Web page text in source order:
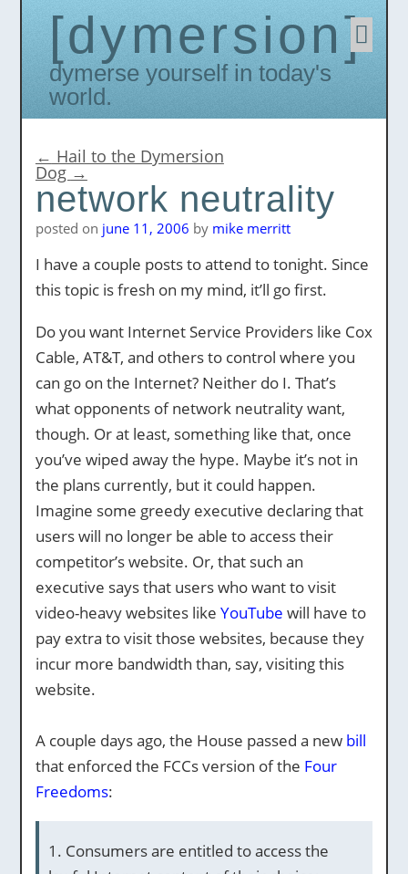
dymersion
Dymerse yourself in today's
world.
← Hail to the Dymersion
Dog →
network neutrality
posted on june 11, 2006 by mike merritt
I have a couple posts to attend to tonight. Since
this topic is fresh on my mind, it’ll go first.
Do you want Internet Service Providers like Cox
Cable, AT&T, and others to control where you
can go on the Internet? Neither do I. That’s
what opponents of network neutrality want,
though. Or at least, something like that, once
you’ve wiped away the hype. Maybe it’s not in
the plans currently, but it could happen.
Imagine some greedy executive declaring that
users will no longer be able to access their
competitor’s website. Or, that such an
executive says that users who want to visit
video-heavy websites like YouTube will have to
pay extra to visit those websites, because they
incur more bandwidth than, say, visiting this
website.
A couple days ago, the House passed a new bill
that enforced the FCCs version of the Four
Freedoms:
1. Consumers are entitled to access the